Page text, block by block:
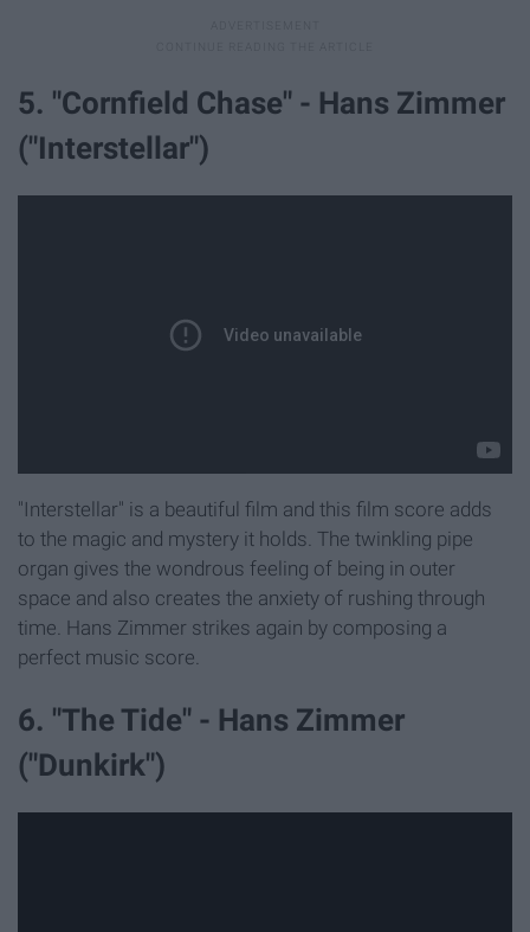
5. "Cornfield Chase" - Hans Zimmer
("Interstellar")
"Interstellar" is a beautiful film and this film score adds
to the magic and mystery it holds. The twinkling pipe
organ gives the wondrous feeling of being in outer
space and also creates the anxiety of rushing through
time. Hans Zimmer strikes again by composing a
perfect music score.
6. "The Tide" - Hans Zimmer
("Dunkirk")